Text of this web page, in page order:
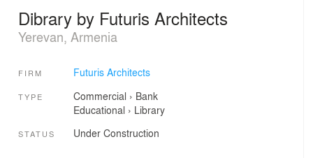
Dibrary by Futuris Architects
Yerevan, Armenia
FIRM Futuris Architects
TYPE Commercial › Bank
Educational › Library
STATUS Under Construction